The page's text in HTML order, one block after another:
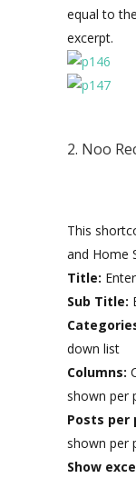
equal to
excerpt.
2. Noo
This
and Home
Title:
Sub Title:
down list
Columns:
shown per
Posts per
shown per
Show